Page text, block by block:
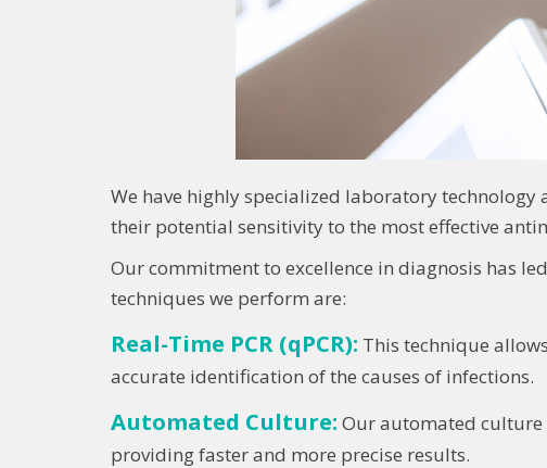
We have highly specialized laboratory
their potential sensitivity to the most effective
Our commitment to excellence in diagnosis has
techniques we perform are:
Real-Time PCR (qPCR): This technique
accurate identification of the causes of infections.
Automated Culture: Our automated culture
providing faster and more precise results.